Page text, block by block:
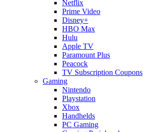
Netflix
Prime Video
Disney+
HBO Max
Hulu
Apple TV
Paramount Plus
Peacock
TV Subscription Coupons
Gaming
Nintendo
Playstation
Xbox
Handhelds
PC Gaming